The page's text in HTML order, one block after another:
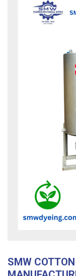
SMW